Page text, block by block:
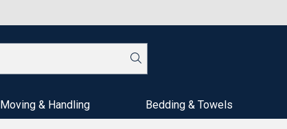
Moving & Handling Bedding & Towels